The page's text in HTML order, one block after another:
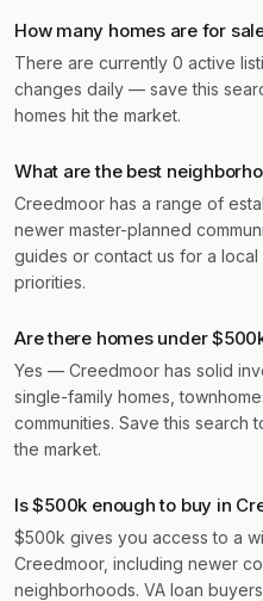
How many homes are for
There are currently 0 active
changes daily — save this
homes hit the market.
What are the best
Creedmoor has a range of
newer master-planned
guides or contact us for a
priorities.
Are there homes under
Yes — Creedmoor has solid
single-family homes,
communities. Save this search
the market.
Is $500k enough to buy in
$500k gives you access to a
Creedmoor, including newer
neighborhoods. VA loan